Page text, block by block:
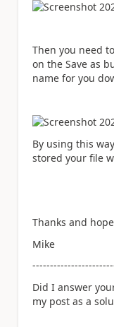
Then you need
on the Save as
name for you
By using this
stored your file
Thanks and
Mike
Did I answer
my post as a